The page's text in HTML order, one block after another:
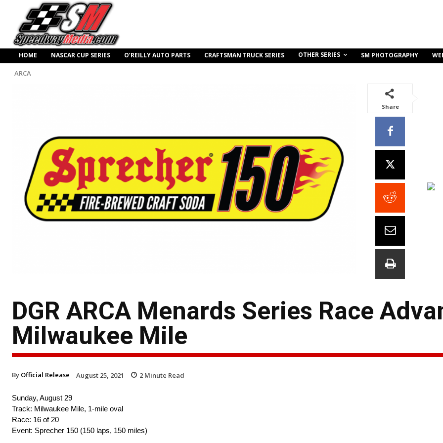
HOME NASCAR CUP SERIES O’REILLY AUTO PARTS CRAFTSMAN TRUCK SERIES OTHER SERIES SM PHOTOGRAPHY
ARCA
Share
DGR ARCA Menards Series Race
Milwaukee Mile
By Official Release August 25, 2021 2 Minute Read
Sunday, August 29
Track: Milwaukee Mile, 1-mile oval
Race: 16 of 20
Event: Sprecher 150 (150 laps, 150 miles)